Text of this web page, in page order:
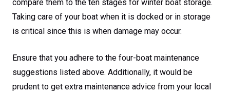
compare them to the ten stages for winter boat storage.
Taking care of your boat when it is docked or in storage
is critical since this is when damage may occur.
Ensure that you adhere to the four-boat maintenance
suggestions listed above. Additionally, it would be
prudent to get extra maintenance advice from your local